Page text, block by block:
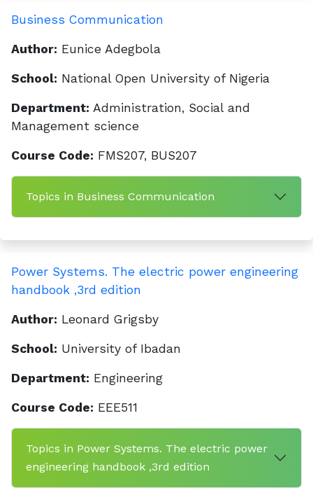
Business Communication
Author: Eunice Adegbola
School: National Open University of Nigeria
Department: Administration, Social and
Management science
Course Code: FMS207, BUS207
Topics in Business Communication
Power Systems. The electric power engineering
handbook ,3rd edition
Author: Leonard Grigsby
School: University of Ibadan
Department: Engineering
Course Code: EEE511
Topics in Power Systems. The electric power
engineering handbook ,3rd edition